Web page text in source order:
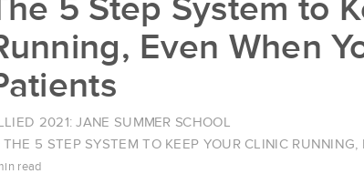
5 Step System to
Even When
2021: JANE SUMMER SCHOOL
THE 5 STEP SYSTEM TO KEEP YOUR CLINIC
read